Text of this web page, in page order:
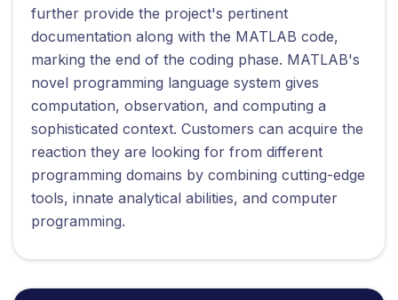
further provide the project's pertinent
documentation along with the MATLAB code,
marking the end of the coding phase. MATLAB's
novel programming language system gives
computation, observation, and computing a
sophisticated context. Customers can acquire the
reaction they are looking for from different
programming domains by combining cutting-edge
tools, innate analytical abilities, and computer
programming.